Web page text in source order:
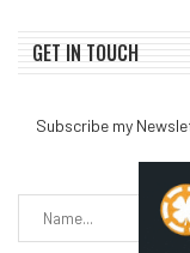
GET IN TOUCH
Subscribe my